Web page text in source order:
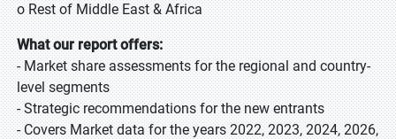
o Rest of Middle East & Africa
What our report offers:
- Market share assessments for the regional and country-
level segments
- Strategic recommendations for the new entrants
- Covers Market data for the years 2022, 2023, 2024, 2026,